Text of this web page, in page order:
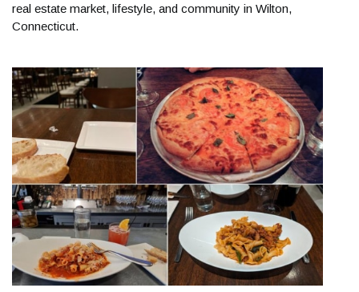
real estate market, lifestyle, and community in Wilton,
Connecticut.